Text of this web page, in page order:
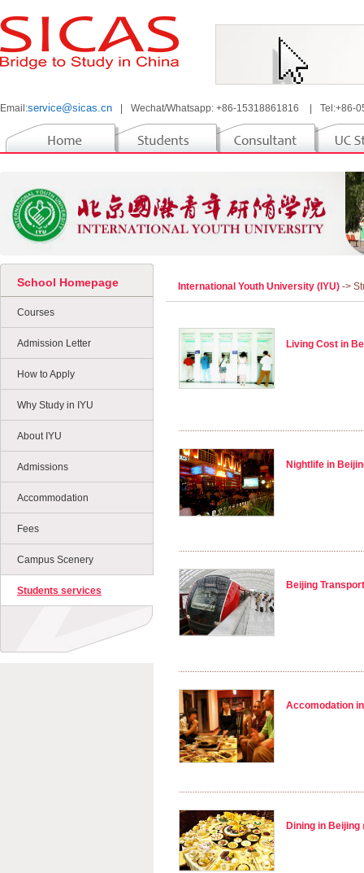
Email:service@sicas.cn Wechat/Whatsapp: +86-15318861816 Tel:+86-
School Homepage
Courses
Admission Letter
How to Apply
Why Study in IYU
About IYU
Admissions
Accommodation
Fees
Campus Scenery
Students services
International Youth University (IYU) ->
Living Cost in
Nightlife in
Beijing
Accomodation
Dining in Beijing